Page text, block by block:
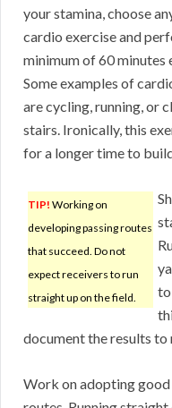
your stamina, choose
cardio exercise and
minimum of 60 minutes
Some examples of
are cycling, running, or
stairs. Ironically, this
for a longer time to
TIP! Working on
developing passing routes
that succeed. Do not
expect receivers to run
straight up on the field.
to
document the results
Work on adopting good